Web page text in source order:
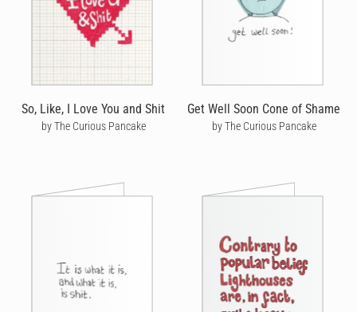
So, Like, I Love You and Shit
by The Curious Pancake
Get Well Soon Cone of Shame
by The Curious Pancake